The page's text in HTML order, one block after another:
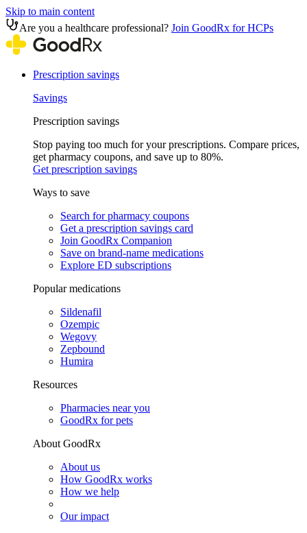
Skip to main content
Are you a healthcare professional? Join GoodRx for HCPs
Prescription savings
Savings
Prescription savings
Stop paying too much for your prescriptions. Compare prices,
get pharmacy coupons, and save up to 80%.
Get prescription savings
Ways to save
Search for pharmacy coupons
Get a prescription savings card
Join GoodRx Companion
Save on brand-name medications
Explore ED subscriptions
Popular medications
Sildenafil
Ozempic
Wegovy
Zepbound
Humira
Resources
Pharmacies near you
GoodRx for pets
About GoodRx
About us
How GoodRx works
How we help
Our impact